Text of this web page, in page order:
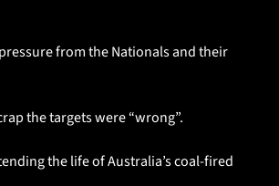
from the Nationals and their
the targets were “wrong”.
the life of Australia’s coal-fired